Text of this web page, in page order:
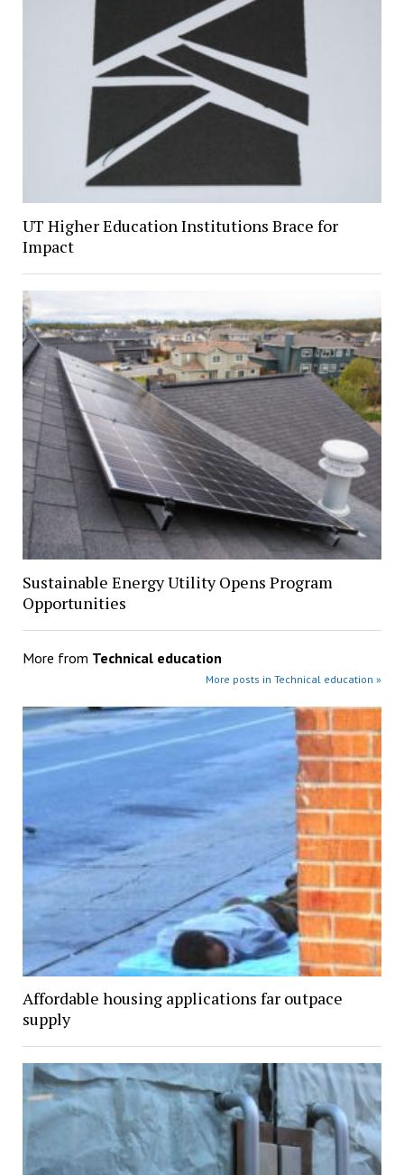
UT Higher Education Institutions Brace for
Impact
Sustainable Energy Utility Opens Program
Opportunities
More from Technical education
More posts in Technical education »
Affordable housing applications far outpace
supply